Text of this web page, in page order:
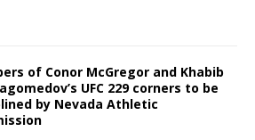
of Conor McGregor and Khabib
UFC 229 corners to be
by Nevada Athletic